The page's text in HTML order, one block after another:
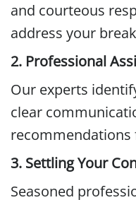
and courteous
address your
2. Professional
Our experts
clear
3. Settling Your
Seasoned